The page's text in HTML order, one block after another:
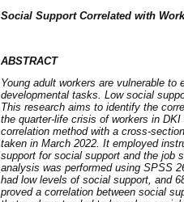
Social Support Correlated with
ABSTRACT
Young adult workers are vulnerable
developmental tasks. Low social
This research aims to identify the
the quarter-life crisis of workers in DKI
correlation method with a cross-
taken in March 2022. It employed
support for social support and the job
analysis was performed using SPSS
had low levels of social support, and
proved a correlation between social